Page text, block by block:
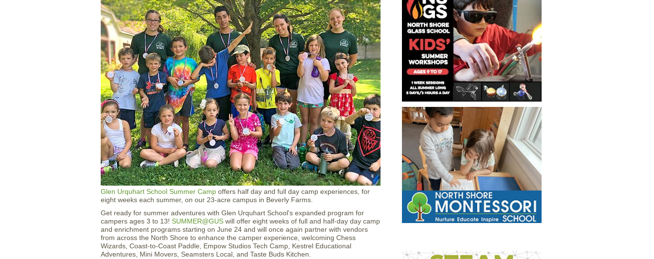
Glen Urquhart School Summer Camp offers half day and full day camp experiences, for
eight weeks each summer, on our 23-acre campus in Beverly Farms.
Get ready for summer adventures with Glen Urquhart School's expanded program for
campers ages 3 to 13! SUMMER@GUS will offer eight weeks of full and half-day day camp
and enrichment programs starting on June 24 and will once again partner with vendors
from across the North Shore to enhance the camper experience, welcoming Chess
Wizards, Coast-to-Coast Paddle, Empow Studios Tech Camp, Kestrel Educational
Adventures, Mini Movers, Seamsters Local, and Taste Buds Kitchen.